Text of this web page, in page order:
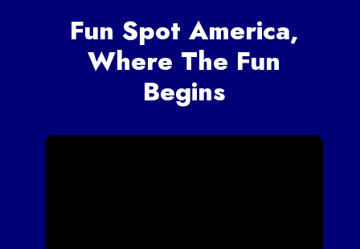
Fun Spot America,
Where The Fun
Begins